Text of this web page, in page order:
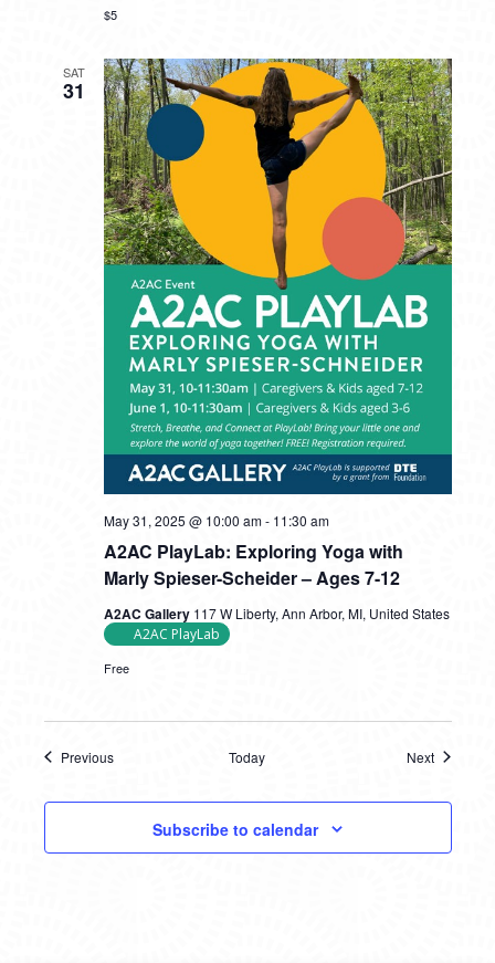
$5
SAT
31
A2AC PlayLab: Exploring Yoga with
Marly Spieser-Scheider – Ages 7-12
May 31, 2025 @ 10:00 am- 11:30 am
A2AC Gallery 117 W Liberty, Ann Arbor, MI, United States
A2AC PlayLab
Free
Previous
Today
Next
Subscribe to calendar